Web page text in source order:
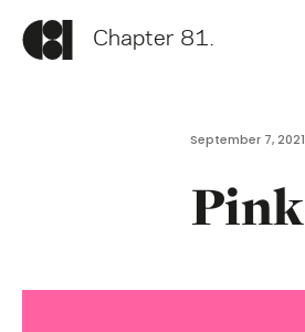
Chapter 81.
September 7, 2021
Pink